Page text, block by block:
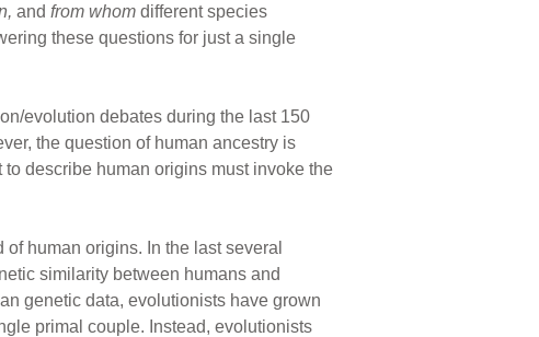
and from whom different species
these questions for just a single
evolution debates during the last 150
the question of human ancestry is
to describe human origins must invoke the
human origins. In the last several
similarity between humans and
genetic data, evolutionists have grown
primal couple. Instead, evolutionists